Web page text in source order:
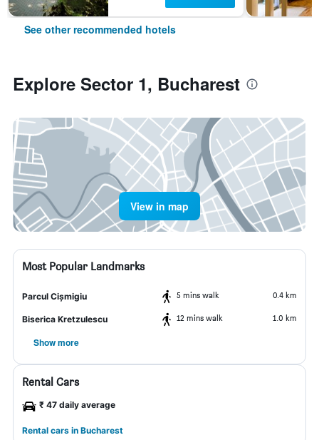
See other recommended hotels
Explore Sector 1, Bucharest
View in map
Most Popular Landmarks
Parcul Cișmigiu 5 mins walk 0.4 km
Biserica Kretzulescu 12 mins walk 1.0 km
Show more
Rental Cars
₹ 47 daily average
Rental cars in Bucharest